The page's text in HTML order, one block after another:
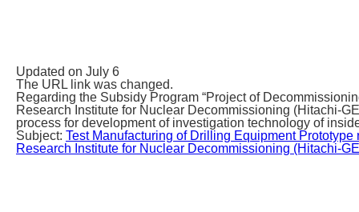
Updated on July 6
The URL link was changed.
Regarding the Subsidy Program “Project of
Research Institute for Nuclear Decommissioning (Hitachi-
process for development of investigation technology of
Subject: Test Manufacturing of Drilling Equipment
Research Institute for Nuclear Decommissioning (Hitachi-